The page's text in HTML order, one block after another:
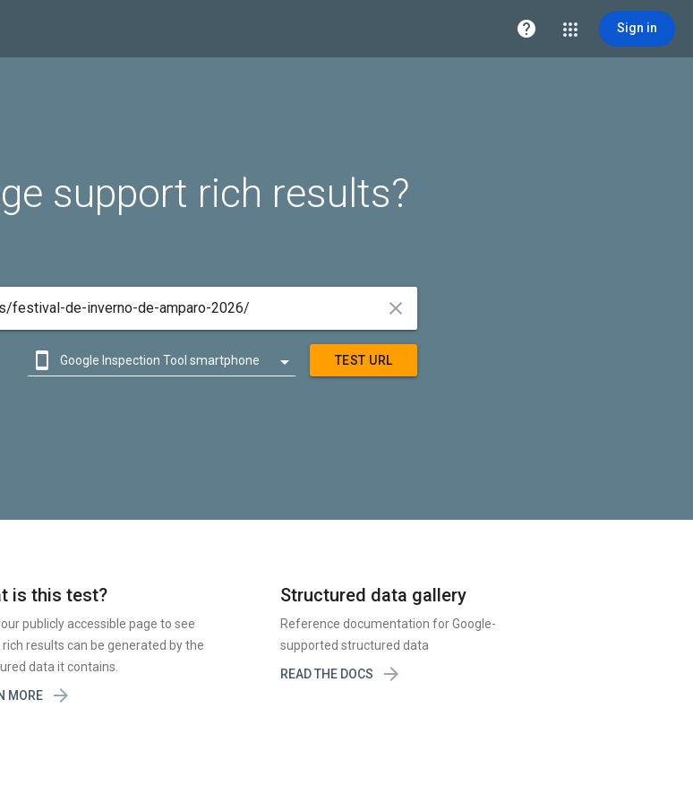
 Sign in
support rich results?

 Google Inspection Tool smartphone  TEST URL
is this test?
publicly accessible page to see
rich results can be generated by the
data it contains.
MORE

Structured data gallery
Reference documentation for Google-
supported structured data
READ THE DOCS
